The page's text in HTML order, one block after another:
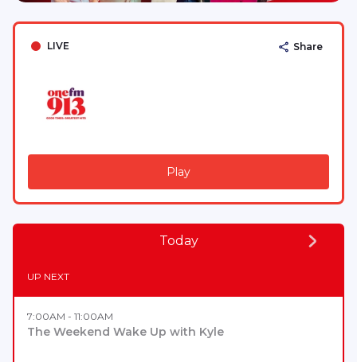
LIVE Share
Play
Today
UP NEXT
7:00AM - 11:00AM
The Weekend Wake Up with Kyle